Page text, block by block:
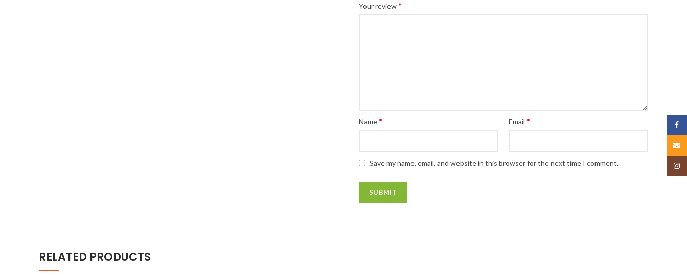
Your review*
Name* Email *
Save my name, email, and website in this browser for the next time I comment.
RELATED PRODUCTS
Email